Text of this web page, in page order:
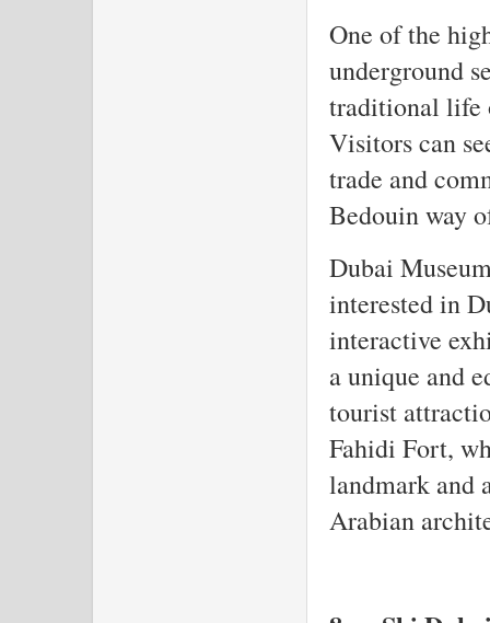
One of the
underground
traditional life
Visitors can
trade and
Bedouin way
Dubai
interested in
interactive
a unique and
tourist
Fahidi Fort,
landmark and
Arabian